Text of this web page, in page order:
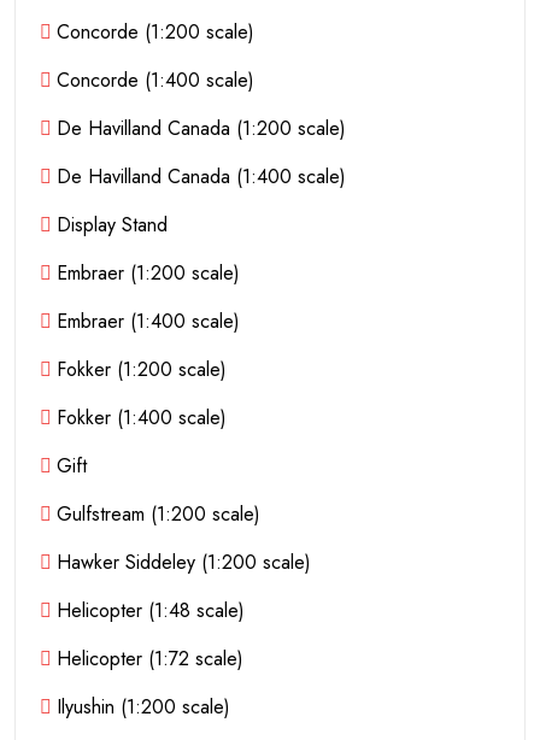
Concorde (1:200 scale)
Concorde (1:400 scale)
De Havilland Canada (1:200 scale)
De Havilland Canada (1:400 scale)
Display Stand
Embraer (1:200 scale)
Embraer (1:400 scale)
Fokker (1:200 scale)
Fokker (1:400 scale)
Gift
Gulfstream (1:200 scale)
Hawker Siddeley (1:200 scale)
Helicopter (1:48 scale)
Helicopter (1:72 scale)
Ilyushin (1:200 scale)